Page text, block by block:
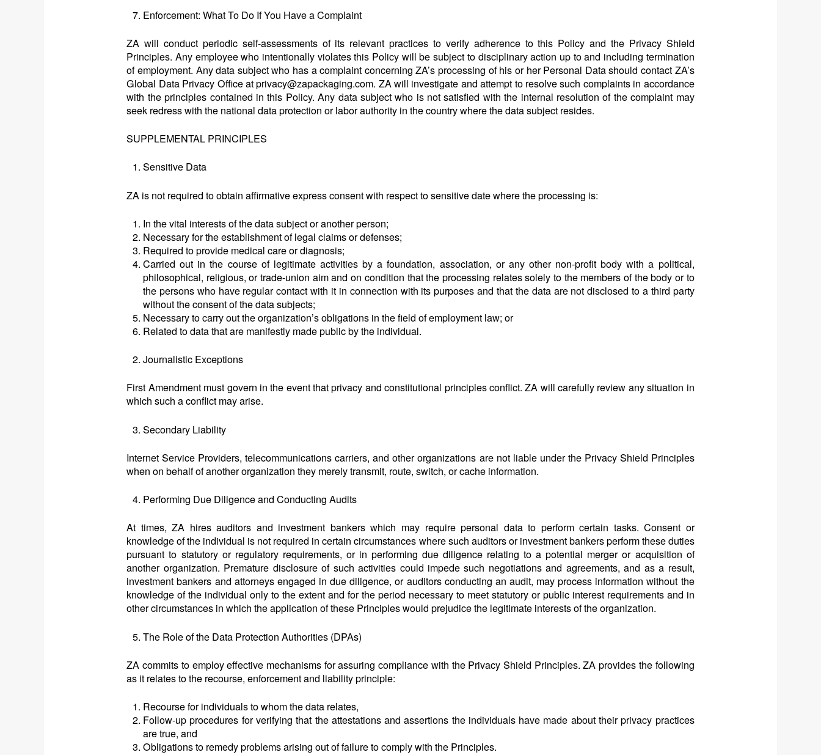
Enforcement: What To Do If You Have a Complaint
ZA will conduct periodic self-assessments of its relevant practices to verify adherence to this Policy and the Privacy Shield
Principles. Any employee who intentionally violates this Policy will be subject to disciplinary action up to and including termination
of employment. Any data subject who has a complaint concerning ZA’s processing of his or her Personal Data should contact ZA’s
Global Data Privacy Office at privacy@zapackaging.com. ZA will investigate and attempt to resolve such complaints in accordance
with the principles contained in this Policy. Any data subject who is not satisfied with the internal resolution of the complaint may
seek redress with the national data protection or labor authority in the country where the data subject resides.
SUPPLEMENTAL PRINCIPLES
Sensitive Data
ZA is not required to obtain affirmative express consent with respect to sensitive date where the processing is:
In the vital interests of the data subject or another person;
Necessary for the establishment of legal claims or defenses;
Required to provide medical care or diagnosis;
Carried out in the course of legitimate activities by a foundation, association, or any other non-profit body with a political,
philosophical, religious, or trade-union aim and on condition that the processing relates solely to the members of the body or to
the persons who have regular contact with it in connection with its purposes and that the data are not disclosed to a third party
without the consent of the data subjects;
Necessary to carry out the organization’s obligations in the field of employment law; or
Related to data that are manifestly made public by the individual.
Journalistic Exceptions
First Amendment must govern in the event that privacy and constitutional principles conflict. ZA will carefully review any situation in
which such a conflict may arise.
Secondary Liability
Internet Service Providers, telecommunications carriers, and other organizations are not liable under the Privacy Shield Principles
when on behalf of another organization they merely transmit, route, switch, or cache information.
Performing Due Diligence and Conducting Audits
At times, ZA hires auditors and investment bankers which may require personal data to perform certain tasks. Consent or
knowledge of the individual is not required in certain circumstances where such auditors or investment bankers perform these duties
pursuant to statutory or regulatory requirements, or in performing due diligence relating to a potential merger or acquisition of
another organization. Premature disclosure of such activities could impede such negotiations and agreements, and as a result,
investment bankers and attorneys engaged in due diligence, or auditors conducting an audit, may process information without the
knowledge of the individual only to the extent and for the period necessary to meet statutory or public interest requirements and in
other circumstances in which the application of these Principles would prejudice the legitimate interests of the organization.
The Role of the Data Protection Authorities (DPAs)
ZA commits to employ effective mechanisms for assuring compliance with the Privacy Shield Principles. ZA provides the following
as it relates to the recourse, enforcement and liability principle:
Recourse for individuals to whom the data relates,
Follow-up procedures for verifying that the attestations and assertions the individuals have made about their privacy practices
are true, and
Obligations to remedy problems arising out of failure to comply with the Principles.